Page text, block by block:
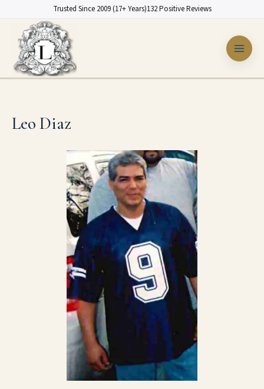
Trusted Since 2009 (17+ Years)132 Positive Reviews
content
Leo Diaz